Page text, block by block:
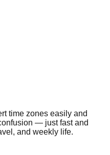
time zones easily and
— just fast and
and weekly life.